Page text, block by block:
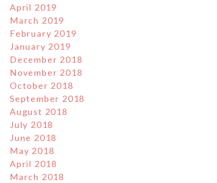
April 2019
March 2019
February 2019
January 2019
December 2018
November 2018
October 2018
September 2018
August 2018
July 2018
June 2018
May 2018
April 2018
March 2018